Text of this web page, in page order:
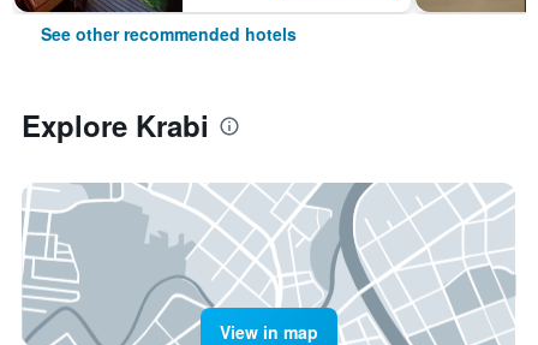
See other recommended hotels
Explore Krabi
View in map